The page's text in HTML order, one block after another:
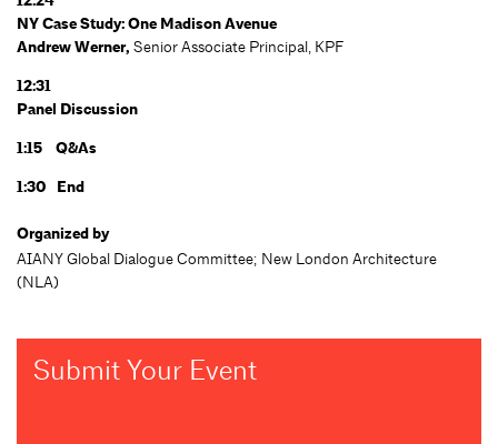
NY Case Study: One Madison Avenue
Andrew Werner, Senior Associate Principal, KPF
12:31
Panel Discussion
1:15 Q&As
1:30 End
Organized by
AIANY Global Dialogue Committee; New London Architecture
(NLA)
Submit Your Event